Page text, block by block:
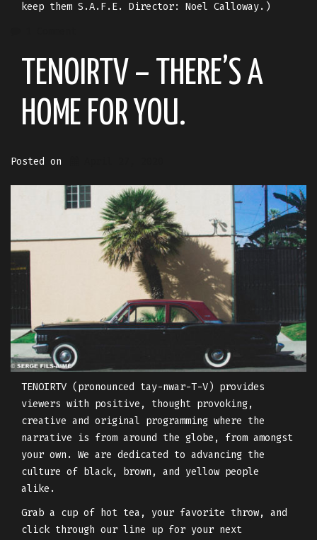
keep them S.A.F.E. Director: Noel Calloway.)
TENOIRTV – THERE’S A
HOME FOR YOU.
Posted on
TENOIRTV (pronounced tay-nwar-T-V) provides
viewers with positive, thought provoking,
creative and original programming where the
narrative is from around the globe, from amongst
your own. We are dedicated to advancing the
culture of black, brown, and yellow people
alike.
Grab a cup of hot tea, your favorite throw, and
click through our line up for your next